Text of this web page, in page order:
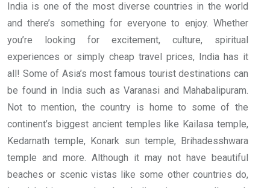
India is one of the most diverse countries in the world
and there’s something for everyone to enjoy. Whether
you’re looking for excitement, culture, spiritual
experiences or simply cheap travel prices, India has it
all! Some of Asia’s most famous tourist destinations can
be found in India such as Varanasi and Mahabalipuram.
Not to mention, the country is home to some of the
continent’s biggest ancient temples like Kailasa temple,
Kedarnath temple, Konark sun temple, Brihadesshwara
temple and more. Although it may not have beautiful
beaches or scenic vistas like some other countries do,